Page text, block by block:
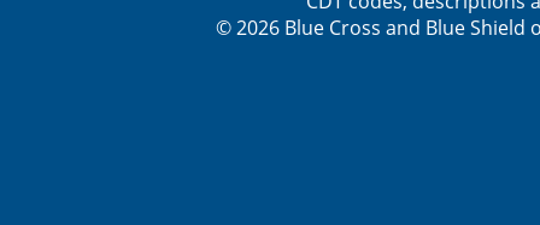
© 2026 Blue Cross and Blue